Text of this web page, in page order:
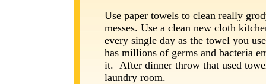
Use paper towels to clean really
messes. Use a clean new cloth
every single day as the towel you
has millions of germs and bacteria
it. After dinner throw that used
laundry room.